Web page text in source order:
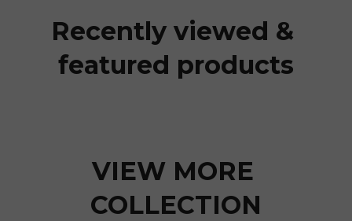
Recently viewed &
featured products
VIEW MORE
COLLECTION